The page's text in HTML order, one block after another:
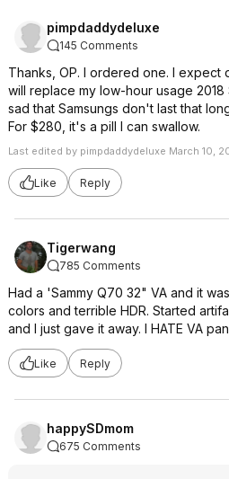
pimpdaddydeluxe
145 Comments
Thanks, OP. I ordered one. I expect
will replace my low-hour usage 2018
sad that Samsungs don't last that
For $280, it's a pill I can swallow.
Last edited by pimpdaddydeluxe March 10,
Like Reply
Tigerwang
785 Comments
Had a 'Sammy Q70 32" VA and it
colors and terrible HDR. Started
and I just gave it away. I HATE VA
Like Reply
happySDmom
675 Comments